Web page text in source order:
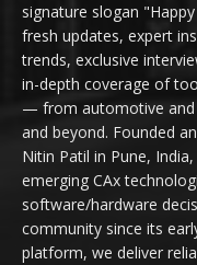
signature slogan
fresh updates, expert
trends, exclusive
in-depth coverage of
— from automotive and
and beyond. Founded
Nitin Patil in Pune,
emerging CAx
software/hardware
community since its
platform, we deliver